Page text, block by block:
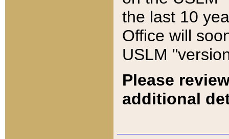
the last 10
Office will
USLM
Please
additional